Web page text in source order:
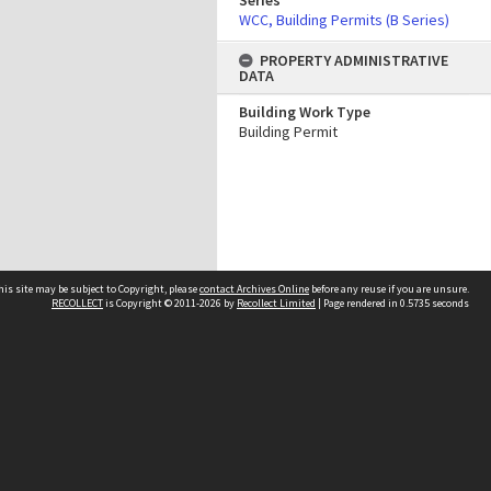
WCC, Building Permits (B Series)
PROPERTY ADMINISTRATIVE
DATA
Building Work Type
Building Permit
site may be subject to Copyright, pleasecontact Archives Online before any reuse if you are unsure.
RECOLLECTis Copyright © 2011-2026 by Recollect Limited | Page rendered in 0.5735 seconds